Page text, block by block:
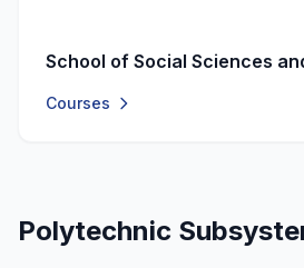
School of Social Sciences
Courses
Polytechnic